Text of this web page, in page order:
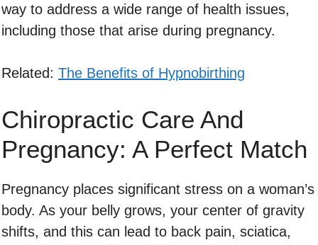
way to address a wide range of health issues,
including those that arise during pregnancy.
Related: The Benefits of Hypnobirthing
Chiropractic Care And
Pregnancy: A Perfect Match
Pregnancy places significant stress on a woman’s
body. As your belly grows, your center of gravity
shifts, and this can lead to back pain, sciatica,